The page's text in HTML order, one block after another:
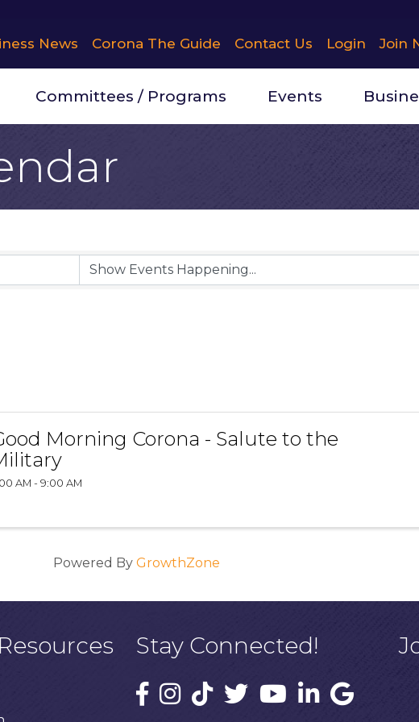
News Corona The Guide Contact Us Login Join
Committees / Programs Events
Morning Corona - Salute to the
AM - 9:00 AM
Powered By GrowthZone
Stay Connected!